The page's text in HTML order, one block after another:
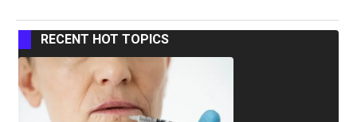
RECENT HOT TOPICS